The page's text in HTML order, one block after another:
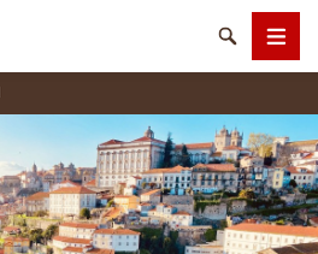
SearchMenu